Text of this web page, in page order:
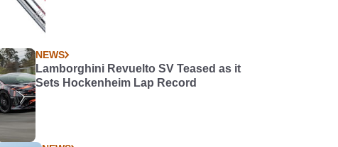
NEWS
Lamborghini Revuelto SV Teased as it
Sets Hockenheim Lap Record